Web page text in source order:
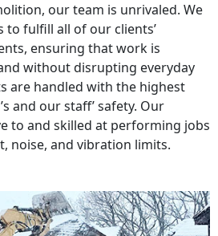
our team is unrivaled. We
to fulfill all of our clients’
ensuring that work is
without disrupting everyday
are handled with the highest
and our staff’ safety. Our
to and skilled at performing jobs
noise, and vibration limits.